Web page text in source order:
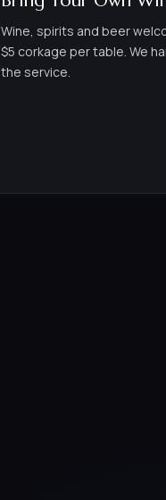
Wine, spirits and beer
$5 corkage per table. We
the service.